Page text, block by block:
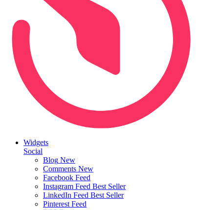
Widgets
Social
Blog New
Comments New
Facebook Feed
Instagram Feed Best Seller
LinkedIn Feed Best Seller
Pinterest Feed